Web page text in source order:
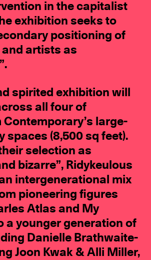
in the capitalist
exhibition seeks to
positioning of
and artists as
spirited exhibition will
all four of
large-
spaces (8,500 sq feet).
selection as
bizarre”, Ridykeulous
intergenerational mix
pioneering figures
Atlas and My
a younger generation of
Danielle Brathwaite-
Joon Kwak & Alli Miller,